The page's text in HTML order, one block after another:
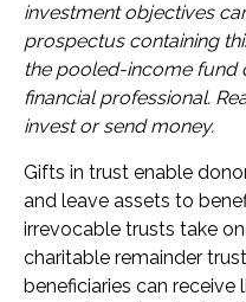
investment objectives
prospectus containing
the pooled-income fund
financial professional.
invest or send money.
Gifts in trust enable
and leave assets to
irrevocable trusts take
charitable remainder
beneficiaries can